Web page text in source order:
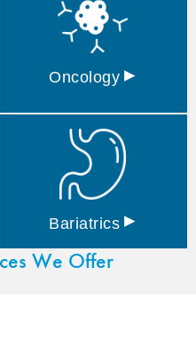
Oncology ▸
Bariatrics ▸
We Offer